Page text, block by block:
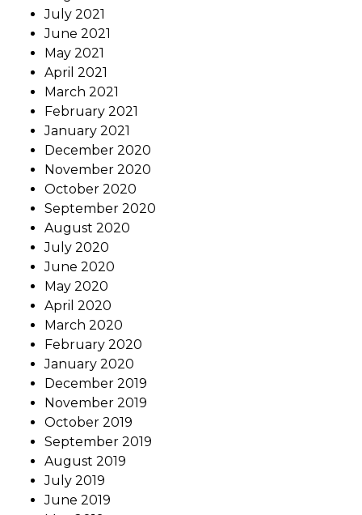
July 2021
June 2021
May 2021
April 2021
March 2021
February 2021
January 2021
December 2020
November 2020
October 2020
September 2020
August 2020
July 2020
June 2020
May 2020
April 2020
March 2020
February 2020
January 2020
December 2019
November 2019
October 2019
September 2019
August 2019
July 2019
June 2019